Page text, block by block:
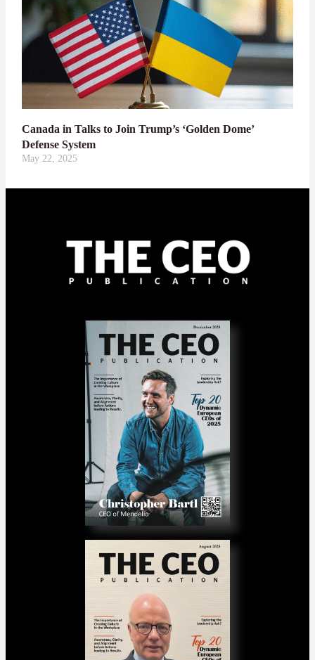
Canada in Talks to Join Trump’s ‘Golden Dome’
Defense System
May 22, 2025